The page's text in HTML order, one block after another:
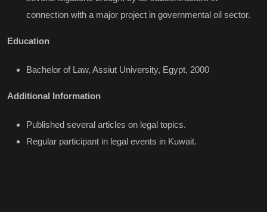
connection with a major project in governmental oil sector.
Education
Bachelor of Law, Assiut University, Egypt, 2000
Additional Information
Published several articles on legal topics.
Regular participant in legal events in Kuwait.